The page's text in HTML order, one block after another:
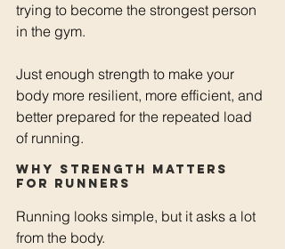
trying to become the strongest person
in the gym.
Just enough strength to make your
body more resilient, more efficient, and
better prepared for the repeated load
of running.
Why strength matters
for runners
Running looks simple, but it asks a lot
from the body.